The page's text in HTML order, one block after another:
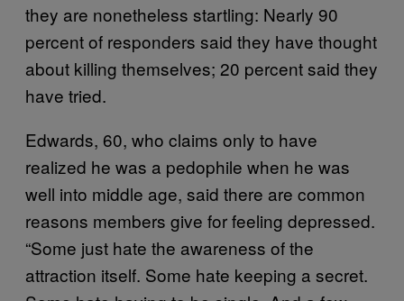
they are nonetheless startling: Nearly 90
percent of responders said they have thought
about killing themselves; 20 percent said they
have tried.
Edwards, 60, who claims only to have
realized he was a pedophile when he was
well into middle age, said there are common
reasons members give for feeling depressed.
“Some just hate the awareness of the
attraction itself. Some hate keeping a secret.